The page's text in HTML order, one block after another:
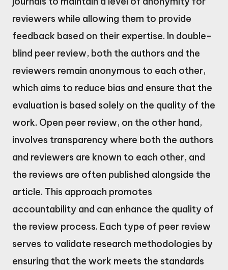
reviewers while allowing them to provide
feedback based on their expertise. In double-
blind peer review, both the authors and the
reviewers remain anonymous to each other,
which aims to reduce bias and ensure that the
evaluation is based solely on the quality of the
work. Open peer review, on the other hand,
involves transparency where both the authors
and reviewers are known to each other, and
the reviews are often published alongside the
article. This approach promotes
accountability and can enhance the quality of
the review process. Each type of peer review
serves to validate research methodologies by
ensuring that the work meets the standards